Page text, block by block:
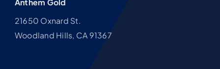
21650 Oxnard St.
Woodland Hills, CA 91367